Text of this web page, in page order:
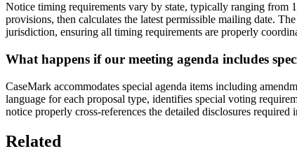
Notice timing requirements vary by state, typically ranging from
provisions, then calculates the latest permissible mailing date.
jurisdiction, ensuring all timing requirements are properly
What happens if our meeting agenda includes
CaseMark accommodates special agenda items including
language for each proposal type, identifies special voting
notice properly cross-references the detailed disclosures
Related